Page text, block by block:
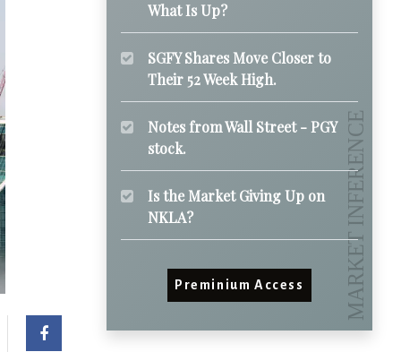
What Is Up?
SGFY Shares Move Closer to
Their 52 Week High.
Notes from Wall Street - PGY
stock.
Is the Market Giving Up on
NKLA?
Preminium Access